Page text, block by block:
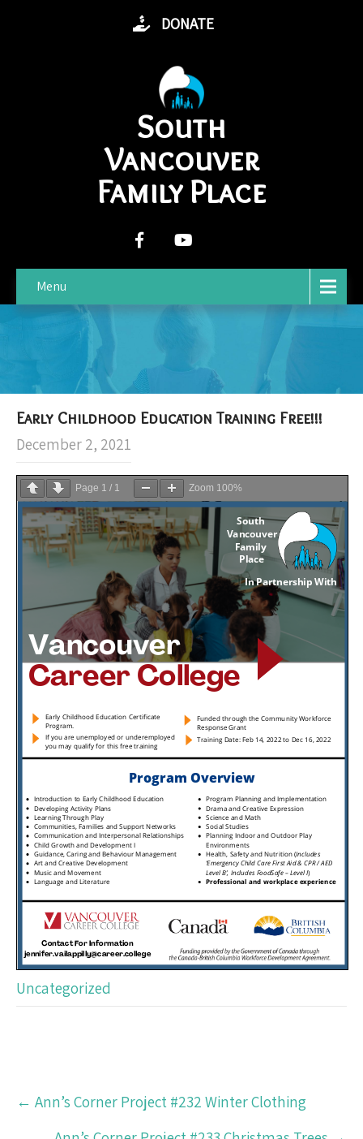
DONATE
South
Vancouver
Family Place
Menu
Early Childhood Education Training Free!!!
December 2, 2021
Page 1 / 1 Zoom 100%
Uncategorized
Post
navigation
← Ann’s Corner Project #232 Winter Clothing